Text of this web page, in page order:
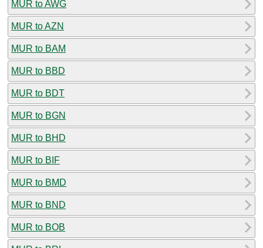
MUR to AWG
MUR to AZN
MUR to BAM
MUR to BBD
MUR to BDT
MUR to BGN
MUR to BHD
MUR to BIF
MUR to BMD
MUR to BND
MUR to BOB